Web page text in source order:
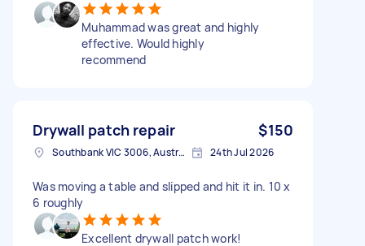
Muhammad was great and highly
effective. Would highly
recommend
Drywall patch repair $150
Southbank VIC 3006, Australia 24th Jul 2026
Was moving a table and slipped and hit it in. 10 x
6 roughly
Excellent drywall patch work!